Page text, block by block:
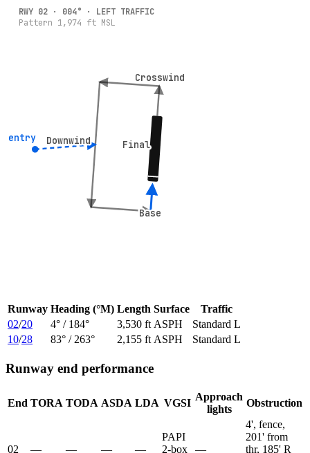
Crosswind
Crosswind
Downwind
Downwind
Base
Base
Final
Final
entry
entry
RWY 02 · 004° · LEFT TRAFFIC
Pattern 1,974 ft MSL
Runway Heading (°M) Length Surface
Traffic
02/20 4° / 184° 3,530 ft ASPH
Standard L
10/28 83° / 263° 2,155 ft ASPH Standard L
Runway end performance
End TORA TODA ASDA LDA VGSI
Approach
lights
Obstruction
02 — — — —
PAPI
2-box
—
4', fence,
201' from
thr, 185' R